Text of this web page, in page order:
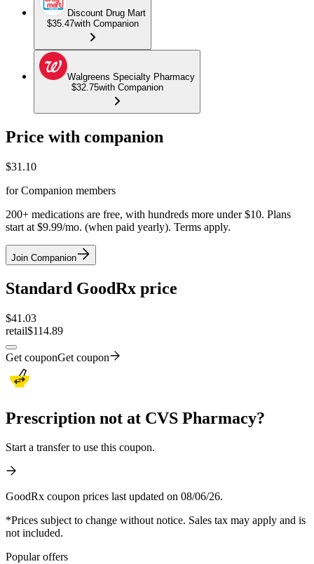
Discount Drug Mart
$35.47with Companion
Walgreens Specialty Pharmacy
$32.75with Companion
Price with companion
$31.10
for Companion members
200+ medications are free, with hundreds more under $10. Plans
start at $9.99/mo. (when paid yearly). Terms apply.
Join Companion
Standard GoodRx price
$41.03
retail$114.89
Get couponGet coupon
Prescription not at CVS Pharmacy?
Start a transfer to use this coupon.
GoodRx coupon prices last updated on 08/06/26.
*Prices subject to change without notice. Sales tax may apply and is
not included.
Popular offers